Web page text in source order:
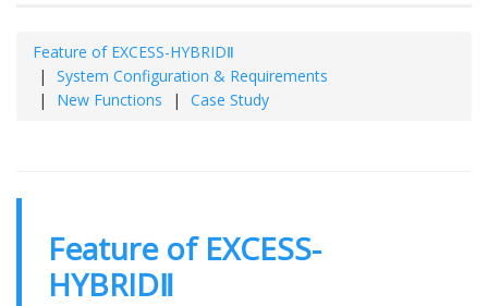
Feature of EXCESS-HYBRIDⅡ
System Configuration & Requirements
New Functions
Case Study
Feature of EXCESS-
HYBRIDⅡ